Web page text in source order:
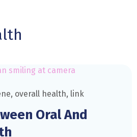
Oral And
, overall health, link